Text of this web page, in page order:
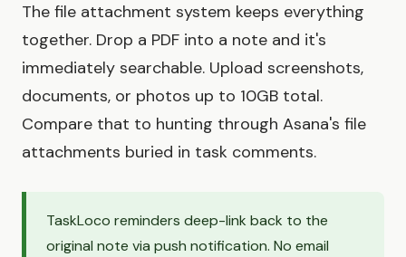
The file attachment system keeps everything
together. Drop a PDF into a note and it's
immediately searchable. Upload screenshots,
documents, or photos up to 10GB total.
Compare that to hunting through Asana's file
attachments buried in task comments.
TaskLoco reminders deep-link back to the
original note via push notification. No email